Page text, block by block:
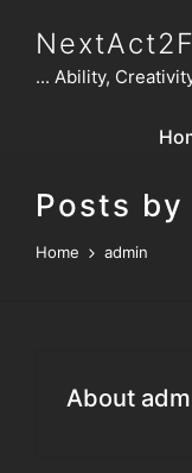
... Ability,
Posts by
Home admin
About